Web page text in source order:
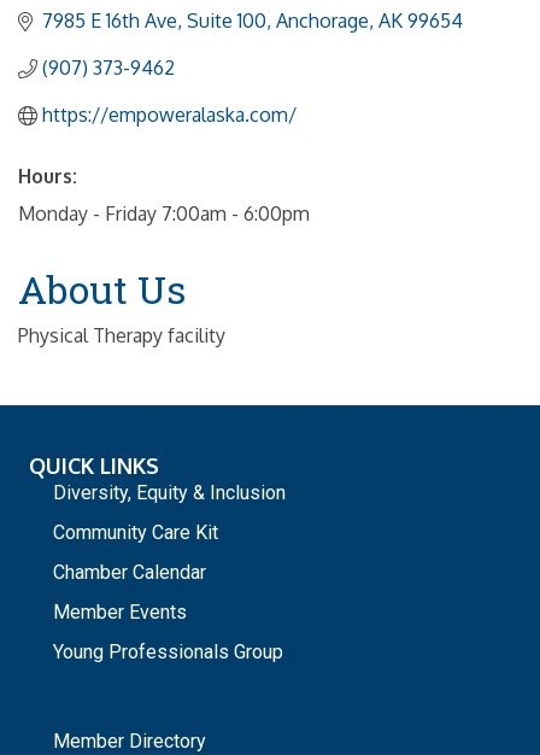
7985 E 16th Ave Suite 100 Anchorage AK 99654
(907) 373-9462
https://empoweralaska.com/
Hours:
Monday - Friday 7:00am - 6:00pm
About Us
Physical Therapy facility
QUICK LINKS
Diversity, Equity & Inclusion
Community Care Kit
Chamber Calendar
Member Events
Young Professionals Group
Member Directory